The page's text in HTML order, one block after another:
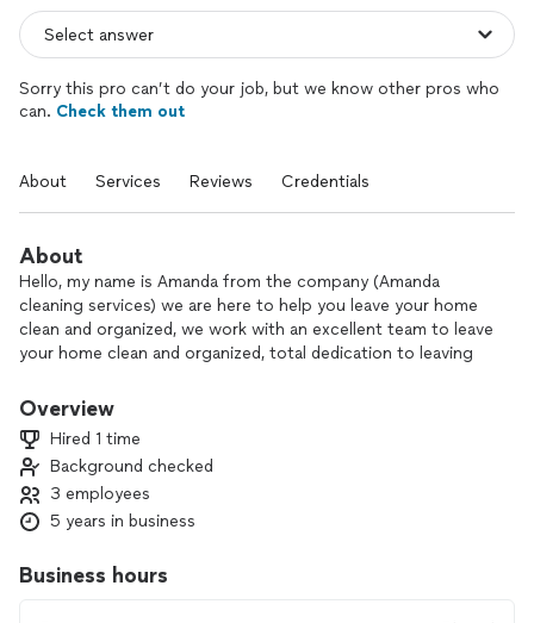
Sorry this pro can’t do your job, but we know other pros who
can. Check them out
About Services Reviews Credentials
About
Hello, my name is Amanda from the company (Amanda
cleaning services) we are here to help you leave your home
clean and organized, we work with an excellent team to leave
your home clean and organized, total dedication to leaving
the day you can rest without worrying about doing or
your house, we will leave everything very clean!
Thanks for contacting us!
Overview
Hired 1 time
Background checked
3 employees
5 years in business
Business hours